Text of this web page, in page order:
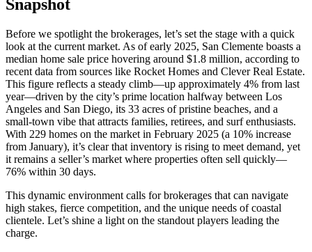
Snapshot
Before we spotlight the brokerages, let’s set the stage with a quick
look at the current market. As of early 2025, San Clemente boasts a
median home sale price hovering around $1.8 million, according to
recent data from sources like Rocket Homes and Clever Real Estate.
This figure reflects a steady climb—up approximately 4% from last
year—driven by the city’s prime location halfway between Los
Angeles and San Diego, its 33 acres of pristine beaches, and a
small-town vibe that attracts families, retirees, and surf enthusiasts.
With 229 homes on the market in February 2025 (a 10% increase
from January), it’s clear that inventory is rising to meet demand, yet
it remains a seller’s market where properties often sell quickly—
76% within 30 days.
This dynamic environment calls for brokerages that can navigate
high stakes, fierce competition, and the unique needs of coastal
clientele. Let’s shine a light on the standout players leading the
charge.